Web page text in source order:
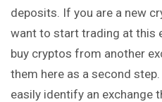
deposits. If you are a new
want to start trading at this
buy cryptos from another
them here as a second step.
easily identify an exchange